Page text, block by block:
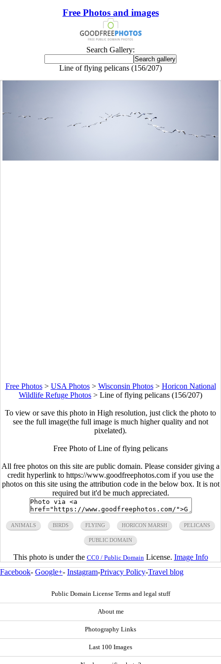
Free Photos and images
Search Gallery:
Line of flying pelicans (156/207)
Free Photos> USA Photos> Wisconsin Photos> Horicon National
Wildlife Refuge Photos > Line of flying pelicans (156/207)
To view or save this photo in High resolution, just click the photo to
see the full image(the full image is much higher quality and not
pixelated).
Free Photo of Line of flying pelicans
All free photos on this site are public domain. Please consider giving a
credit hyperlink to https://www.goodfreephotos.com if you use the
photos on this site using the attribution code in the below box. It is not
required but it'd be much appreciated.
ANIMALS BIRDS FLYING HORICON MARSH PELICANS
PUBLIC DOMAIN
This photo is under the CC0 / Public Domain License. Image Info
Facebook- Google+- Instagram-Privacy Policy-Travel blog
Public Domain License Terms and legal stuff
About me
Photography Links
Last 100 Images